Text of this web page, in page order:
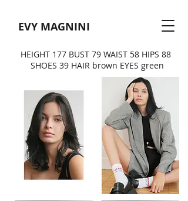
EVY MAGNINI
HEIGHT 177 BUST 79 WAIST 58 HIPS 88
SHOES 39 HAIR brown EYES green